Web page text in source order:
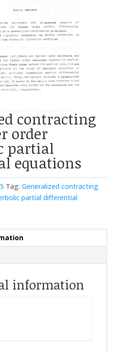
contracting
order
partial
equations
Tag: Generalized contracting
partial differential
information